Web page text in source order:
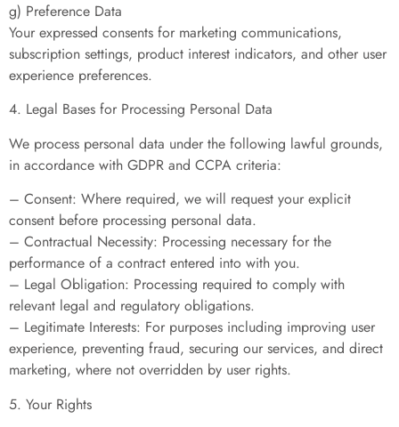
g) Preference Data
Your expressed consents for marketing communications,
subscription settings, product interest indicators, and other user
experience preferences.
4. Legal Bases for Processing Personal Data
We process personal data under the following lawful grounds,
in accordance with GDPR and CCPA criteria:
– Consent: Where required, we will request your explicit
consent before processing personal data.
– Contractual Necessity: Processing necessary for the
performance of a contract entered into with you.
– Legal Obligation: Processing required to comply with
relevant legal and regulatory obligations.
– Legitimate Interests: For purposes including improving user
experience, preventing fraud, securing our services, and direct
marketing, where not overridden by user rights.
5. Your Rights